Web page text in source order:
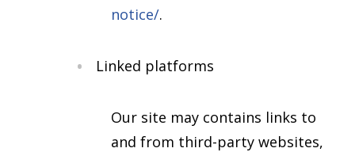
notice/.
Linked platforms
Our site may contains links to
and from third-party websites,